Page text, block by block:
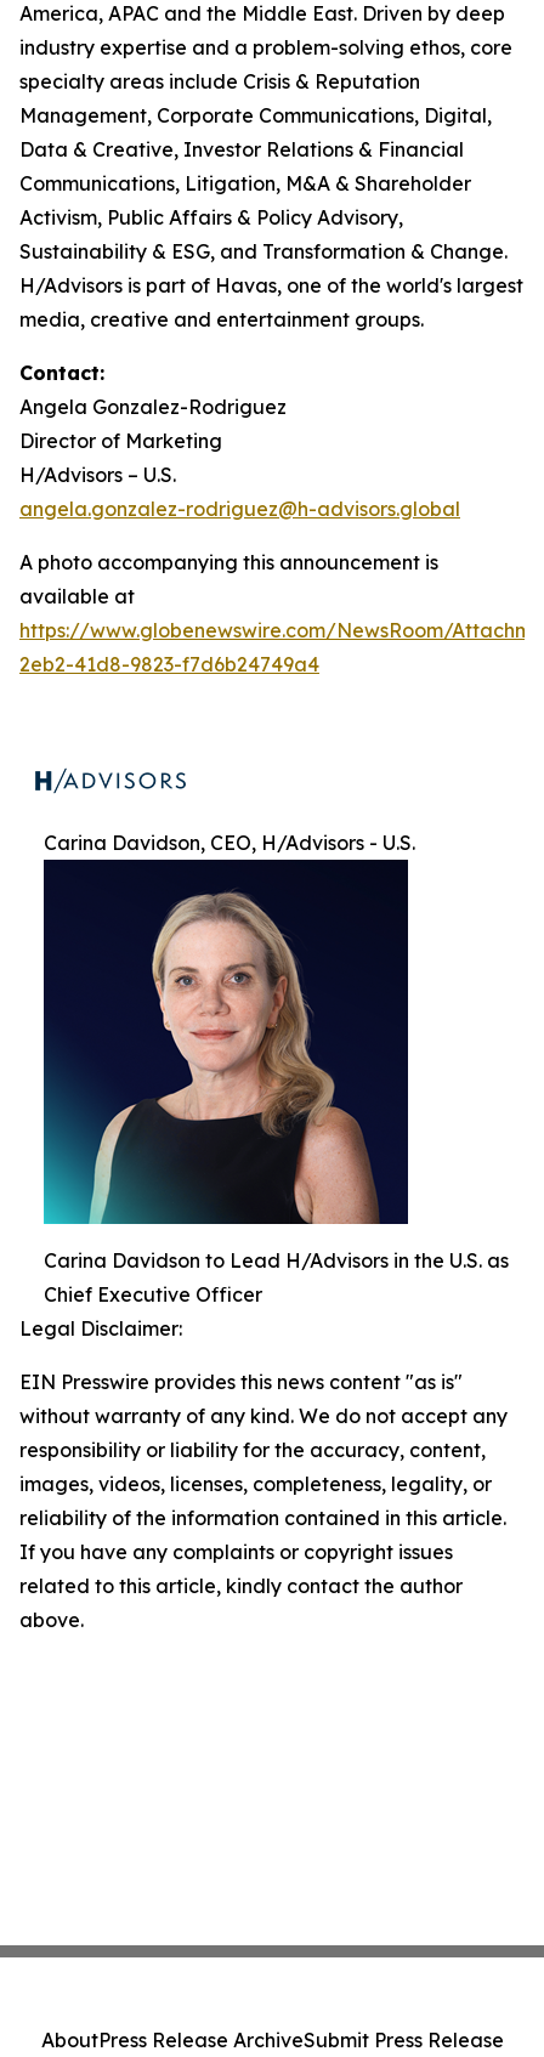
America, APAC and the Middle East. Driven by deep
industry expertise and a problem-solving ethos, core
specialty areas include Crisis & Reputation
Management, Corporate Communications, Digital,
Data & Creative, Investor Relations & Financial
Communications, Litigation, M&A & Shareholder
Activism, Public Affairs & Policy Advisory,
Sustainability & ESG, and Transformation & Change.
H/Advisors is part of Havas, one of the world's largest
media, creative and entertainment groups.
Contact:
Angela Gonzalez-Rodriguez
Director of Marketing
H/Advisors – U.S.
angela.gonzalez-rodriguez@h-advisors.global
A photo accompanying this announcement is
available at
https://www.globenewswire.com/NewsRoom/
2eb2-41d8-9823-f7d6b24749a4
Carina Davidson, CEO, H/Advisors - U.S.
Carina Davidson to Lead H/Advisors in the U.S. as
Chief Executive Officer
Legal Disclaimer:
EIN Presswire provides this news content "as is"
without warranty of any kind. We do not accept any
responsibility or liability for the accuracy, content,
images, videos, licenses, completeness, legality, or
reliability of the information contained in this article.
If you have any complaints or copyright issues
related to this article, kindly contact the author
above.
AboutPress Release ArchiveSubmit Press Release